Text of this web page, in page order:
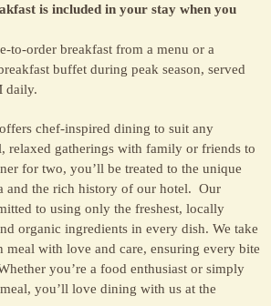
is included in your stay when you
to-order breakfast from a menu or a
buffet during peak season, served
daily.
offers chef-inspired dining to suit any
relaxed gatherings with family or friends to
for two, you’ll be treated to the unique
and the rich history of our hotel. Our
to using only the freshest, locally
organic ingredients in every dish. We take
meal with love and care, ensuring every bite
you’re a food enthusiast or simply
you’ll love dining with us at the